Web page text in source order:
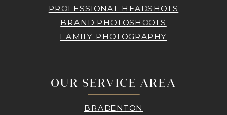
PROFESSIONAL HEADSHOTS
BRAND PHOTOSHOOTS
FAMILY PHOTOGRAPHY
OUR SERVICE AREA
BRADENTON